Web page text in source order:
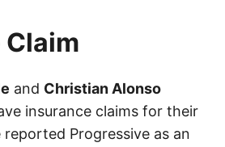
and Christian Alonso
insurance claims for their
reported Progressive as an